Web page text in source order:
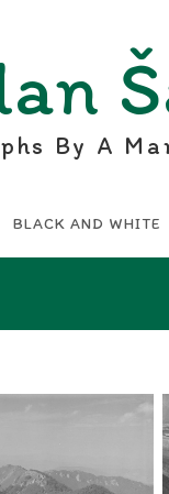
By A
BLACK AND WHITE